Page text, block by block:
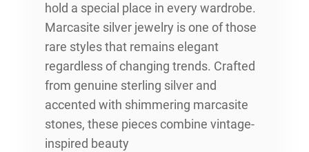
hold a special place in every wardrobe.
Marcasite silver jewelry is one of those
rare styles that remains elegant
regardless of changing trends. Crafted
from genuine sterling silver and
accented with shimmering marcasite
stones, these pieces combine vintage-
inspired beauty